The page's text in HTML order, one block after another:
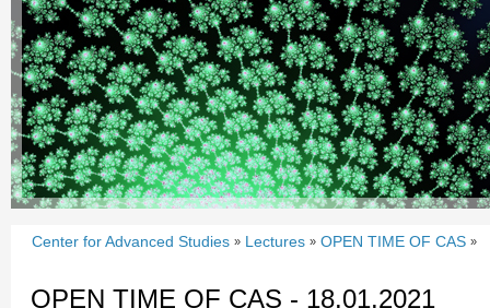
Center for Advanced Studies » Lectures » OPEN TIME OF CAS »
OPEN TIME OF CAS - 18.01.2021